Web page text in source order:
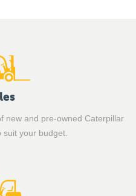
new and pre-owned Caterpillar
your budget.